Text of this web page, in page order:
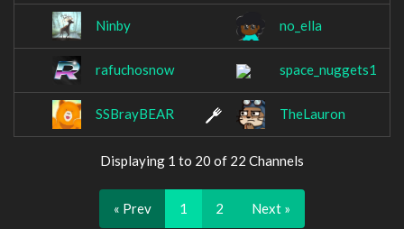
Ninby no_ella
rafuchosnow space_nuggets1
SSBrayBEAR TheLauron
Displaying 1 to 20 of 22 Channels
« Prev 1 2 Next »